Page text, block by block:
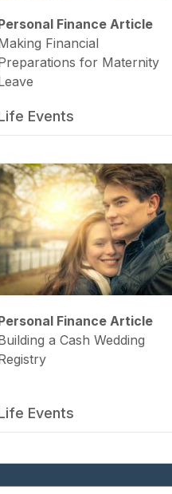
Finance Article
Financial
for Maternity
Events
Finance Article
a Cash Wedding
Events